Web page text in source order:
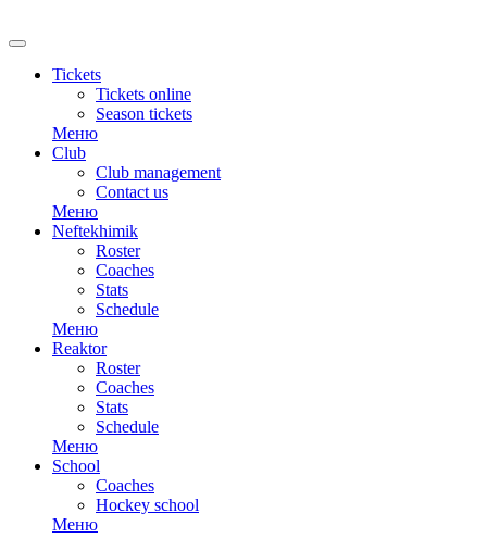
Tickets
Tickets online
Season tickets
Меню
Club
Club management
Contact us
Меню
Neftekhimik
Roster
Coaches
Stats
Schedule
Меню
Reaktor
Roster
Coaches
Stats
Schedule
Меню
School
Coaches
Hockey school
Меню